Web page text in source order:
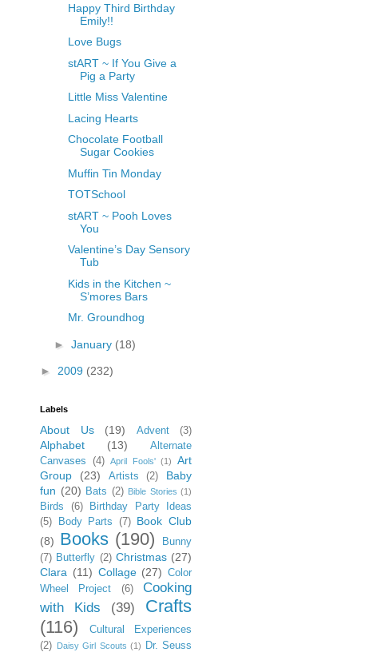
Happy Third Birthday
Emily!!
Love Bugs
stART ~ If You Give a
Pig a Party
Little Miss Valentine
Lacing Hearts
Chocolate Football
Sugar Cookies
Muffin Tin Monday
TOTSchool
stART ~ Pooh Loves
You
Valentine’s Day Sensory
Tub
Kids in the Kitchen ~
S’mores Bars
Mr. Groundhog
► January (18)
► 2009 (232)
Labels
About Us (19) Advent (3)
Alphabet (13)
Alternate
Canvases
(4) April Fools' (1)
Art
Group
(23) Artists (2)
Baby
fun (20) Bats (2) Bible Stories (1)
Birds (6)
Birthday Party Ideas
(5)
Body Parts (7) Book Club
(8) Books (190)
Bunny
(7) Butterfly (2) Christmas (27)
Clara (11) Collage (27) Color
Wheel Project
(6)
Cooking
with Kids
(39)
Crafts
(116)
Cultural Experiences
(2) Daisy Girl Scouts (1)
Dr. Seuss